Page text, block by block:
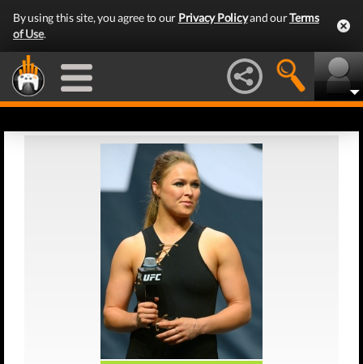
By using this site, you agree to our Privacy Policyand ourTerms
of Use.